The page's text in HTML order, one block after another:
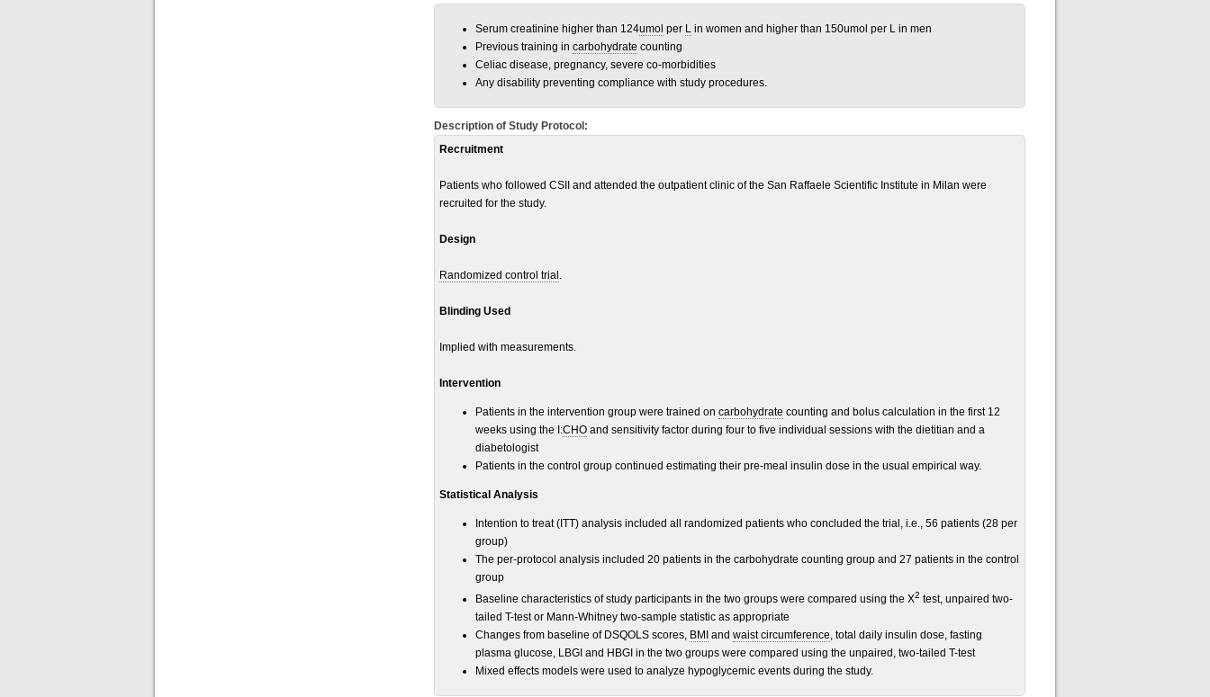
Serum creatinine higher than 124umol per L in women and higher than 150umol per L in men
Previous training in carbohydrate counting
Celiac disease, pregnancy, severe co-morbidities
Any disability preventing compliance with study procedures.
Description of Study Protocol:
Recruitment
Patients who followed CSII and attended the outpatient clinic of the San Raffaele Scientific Institute in Milan were
recruited for the study.
Design
Randomized control trial .
Blinding Used
Implied with measurements.
Intervention
Patients in the intervention group were trained on carbohydrate counting and bolus calculation in the first 12
weeks using the I:CHO and sensitivity factor during four to five individual sessions with the dietitian and a
diabetologist
Patients in the control group continued estimating their pre-meal insulin dose in the usual empirical way.
Statistical Analysis
Intention to treat (ITT) analysis included all randomized patients who concluded the trial, i.e., 56 patients (28 per
group)
The per-protocol analysis included 20 patients in the carbohydrate counting group and 27 patients in the control
group
Baseline characteristics of study participants in the two groups were compared using the X2 test, unpaired two-
tailed T-test or Mann-Whitney two-sample statistic as appropriate
Changes from baseline of DSQOLS scores, BMI and waist circumference, total daily insulin dose, fasting
plasma glucose, LBGI and HBGI in the two groups were compared using the unpaired, two-tailed T-test
Mixed effects models were used to analyze hypoglycemic events during the study.